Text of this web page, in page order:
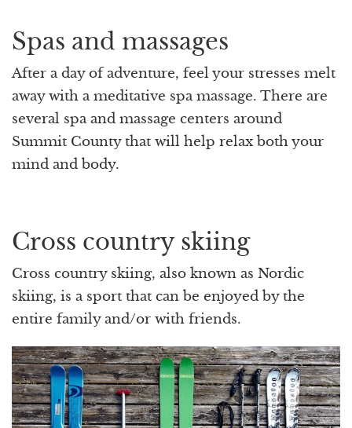
Spas and massages
After a day of adventure, feel your stresses melt
away with a meditative spa massage. There are
several spa and massage centers around
Summit County that will help relax both your
mind and body.
Cross country skiing
Cross country skiing, also known as Nordic
skiing, is a sport that can be enjoyed by the
entire family and/or with friends.